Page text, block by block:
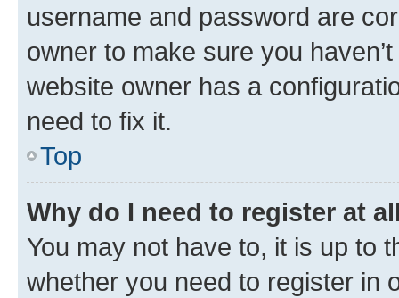
username and password are
owner to make sure you
website owner has a
need to fix it.
Top
Why do I need to register at
You may not have to, it is up to
whether you need to register in